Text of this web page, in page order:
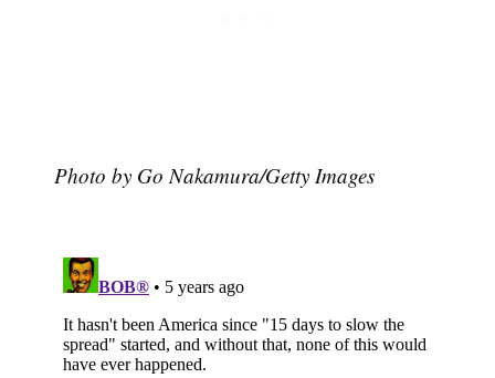
Photo by Go Nakamura/Getty Images